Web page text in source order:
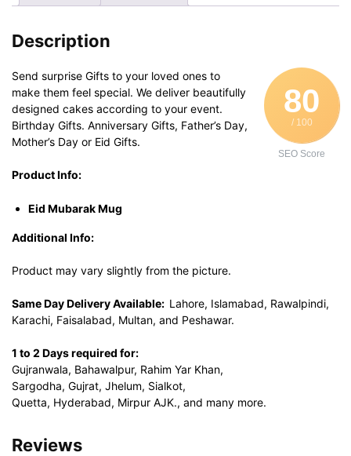
Description
80
/ 100
SEO Score
Send surprise Gifts to your loved ones to
make them feel special. We deliver beautifully
designed cakes according to your event.
Birthday Gifts. Anniversary Gifts, Father’s Day,
Mother’s Day or Eid Gifts.
Product Info:
Eid Mubarak Mug
Additional Info:
Product may vary slightly from the picture.
Same Day Delivery Available: Lahore, Islamabad, Rawalpindi,
Karachi, Faisalabad, Multan, and Peshawar.
1 to 2 Days required for:
Gujranwala, Bahawalpur, Rahim Yar Khan,
Sargodha, Gujrat, Jhelum, Sialkot,
Quetta, Hyderabad, Mirpur AJK., and many more.
Reviews